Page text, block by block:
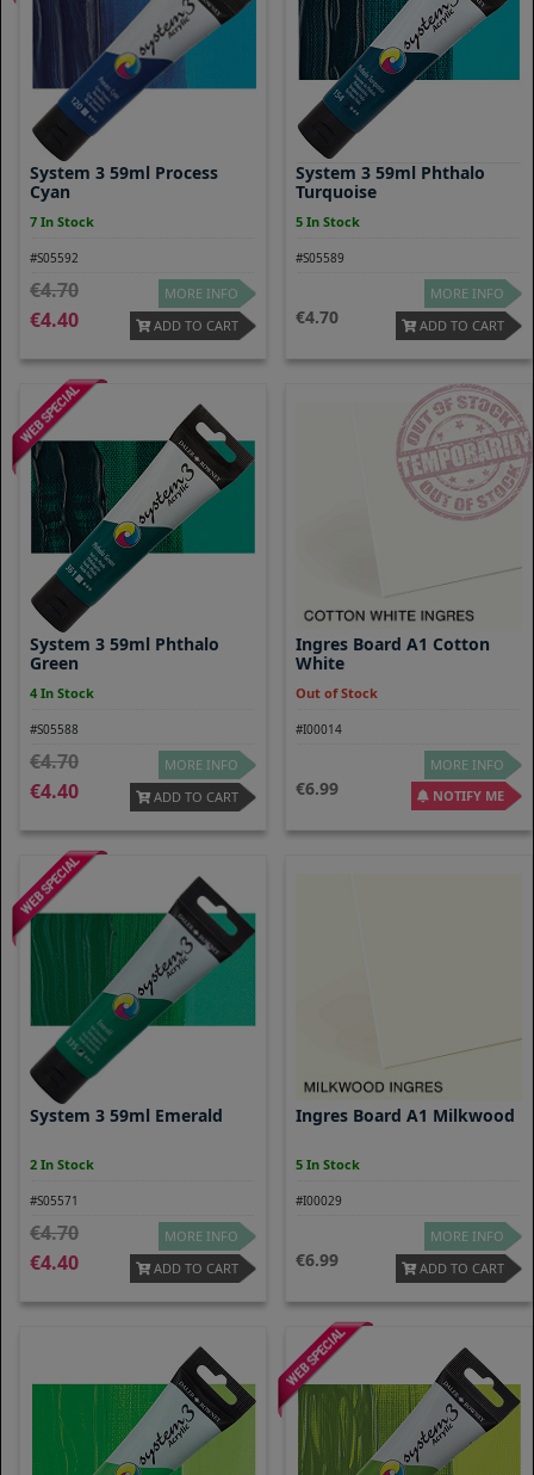
System 3 59ml Process
Cyan
7 In Stock
#S05592
4.70
4.40
MORE INFO
ADD TO CART
System 3 59ml Phthalo
Turquoise
5 In Stock
#S05589
4.70
MORE INFO
ADD TO CART
System 3 59ml Phthalo
Green
4 In Stock
#S05588
4.70
4.40
MORE INFO
ADD TO CART
Ingres Board A1 Cotton
White
Out of Stock
#I00014
6.99
MORE INFO
NOTIFY ME
System 3 59ml Emerald
2 In Stock
#S05571
4.70
4.40
MORE INFO
ADD TO CART
Ingres Board A1 Milkwood
5 In Stock
#I00029
6.99
MORE INFO
ADD TO CART